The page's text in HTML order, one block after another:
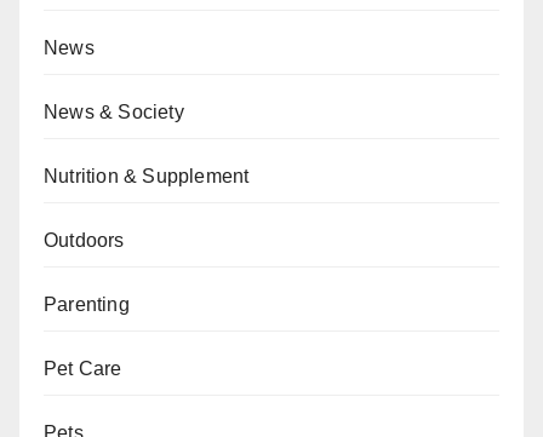
News
News & Society
Nutrition & Supplement
Outdoors
Parenting
Pet Care
Pets